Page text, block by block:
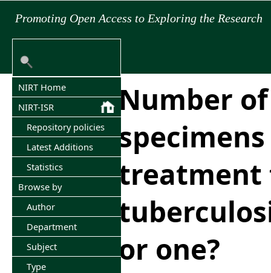
Promoting Open Access to Exploring the Research
NIRT Home
NIRT-ISR
Repository policies
Latest Additions
Statistics
Browse by
Author
Department
Subject
Type
Number
treatment
or one?